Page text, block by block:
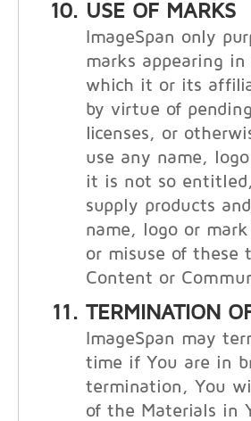
USE OF MARKS
ImageSpan only
marks appearing
which it or its
by virtue of
licenses, or
use any name,
it is not so
supply products
name, logo or
or misuse of these
Content or
TERMINATION
ImageSpan may
time if You are in
termination, You
of the Materials in